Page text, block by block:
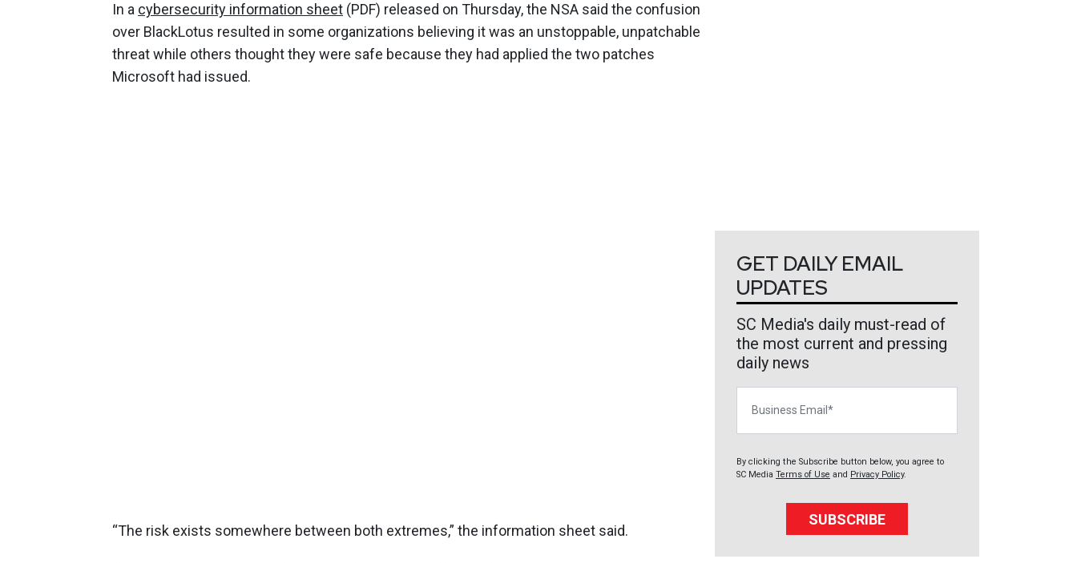
In a cybersecurity information sheet (PDF) released on Thursday, the NSA said the confusion
over BlackLotus resulted in some organizations believing it was an unstoppable, unpatchable
threat while others thought they were safe because they had applied the two patches
Microsoft had issued.
“The risk exists somewhere between both extremes,” the information sheet said.
GET DAILY EMAIL
UPDATES
SC Media's daily must-read of
the most current and pressing
daily news
By clicking the Subscribe button below, you agree to
SC Media Terms of Use and Privacy Policy.
SUBSCRIBE